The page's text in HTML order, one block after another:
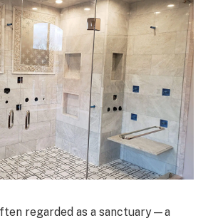
regarded as a sanctuary—a